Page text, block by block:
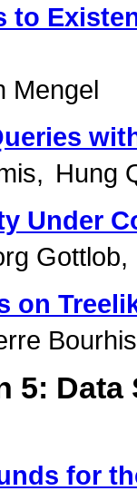
to
Mengel
Hung
Under
Gottlob
on
Bourhis
5:
for